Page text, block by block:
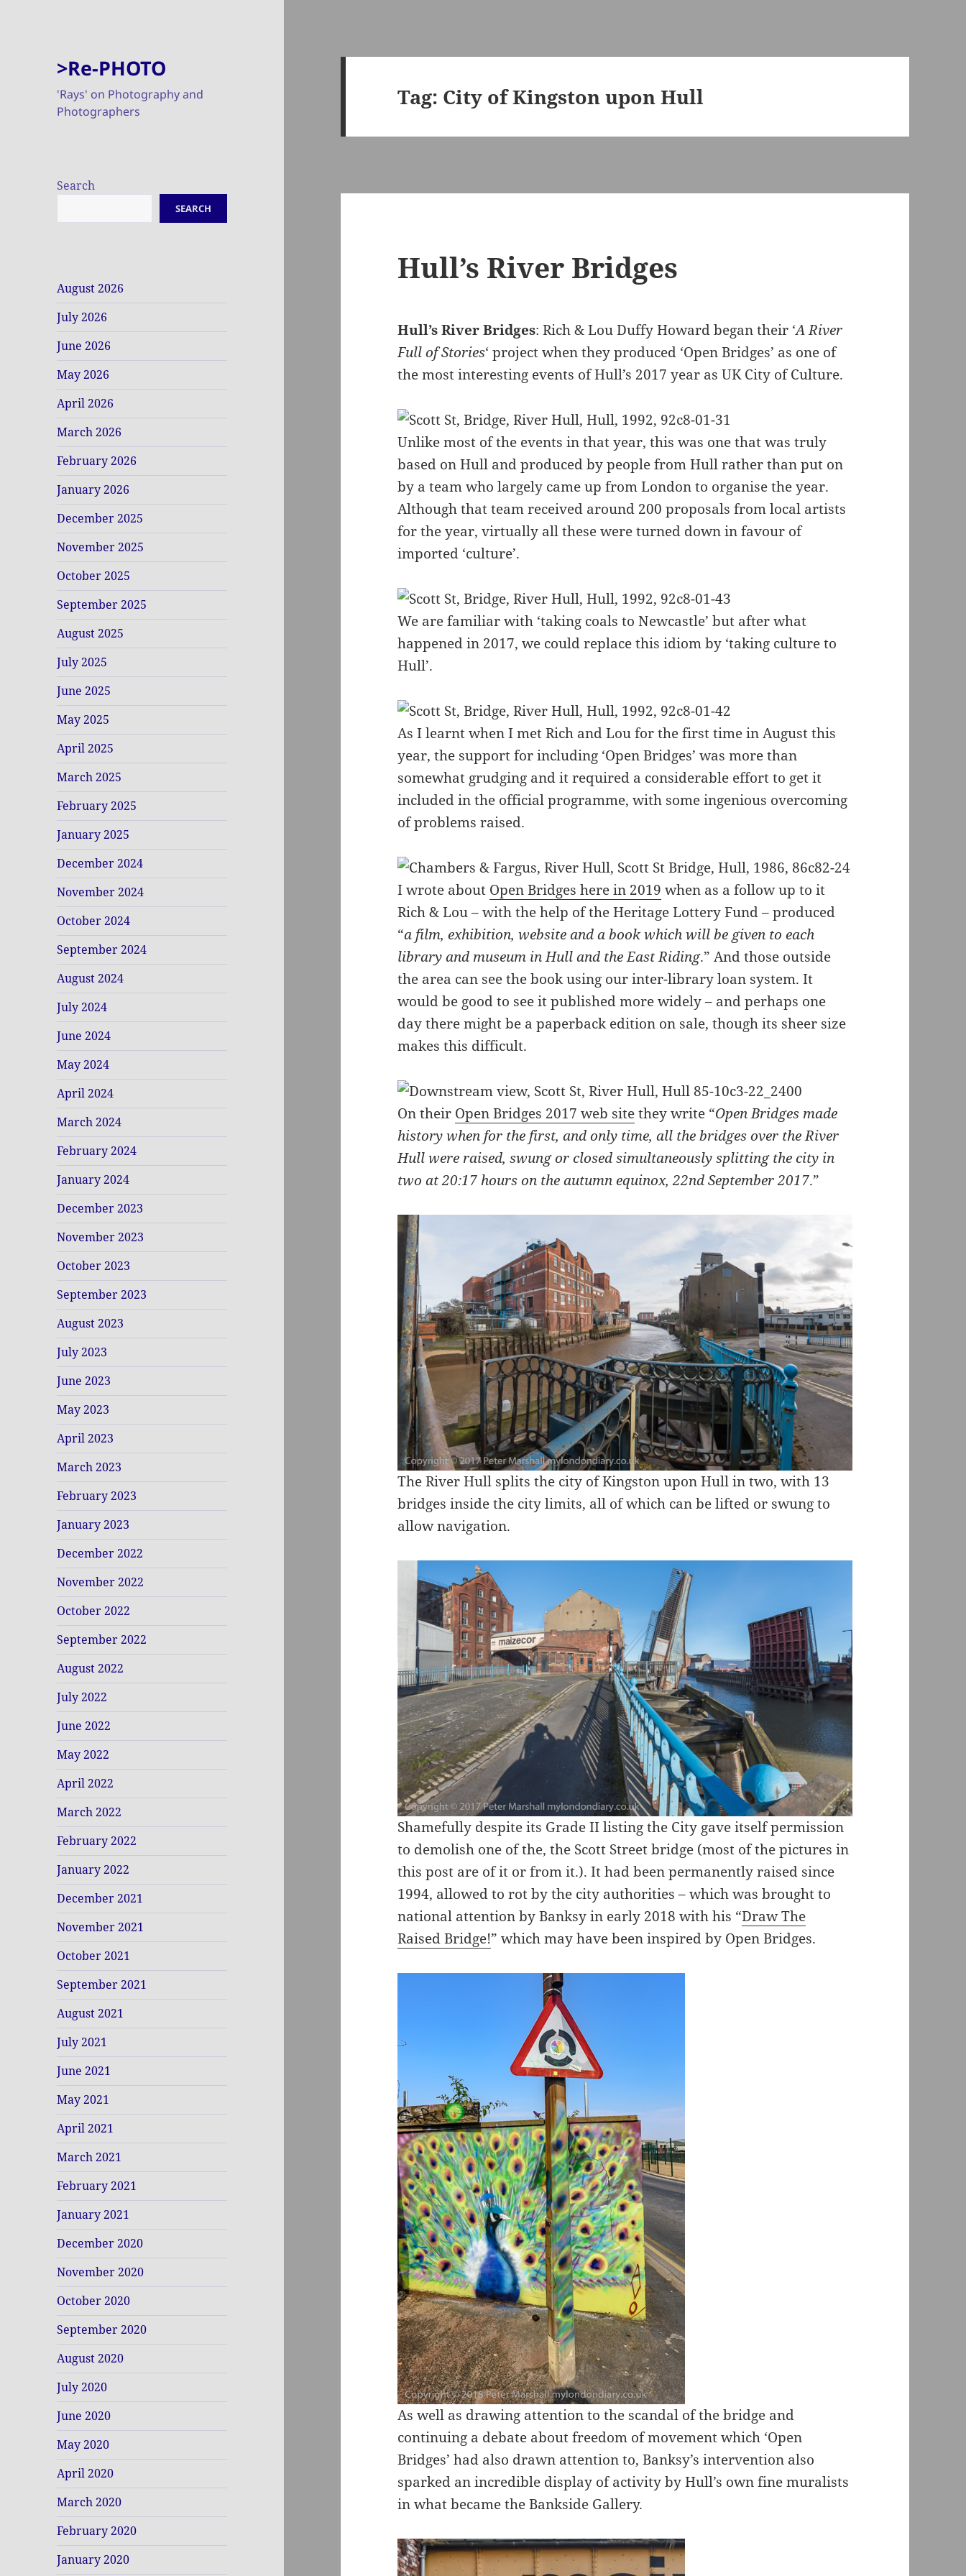
>Re-PHOTO
'Rays' on Photography and
Photographers
Search
SEARCH
August 2026
July 2026
June 2026
May 2026
April 2026
March 2026
February 2026
January 2026
December 2025
November 2025
October 2025
September 2025
August 2025
July 2025
June 2025
May 2025
April 2025
March 2025
February 2025
January 2025
December 2024
November 2024
October 2024
September 2024
August 2024
July 2024
June 2024
May 2024
April 2024
March 2024
February 2024
January 2024
December 2023
November 2023
October 2023
September 2023
August 2023
July 2023
June 2023
May 2023
April 2023
March 2023
February 2023
January 2023
December 2022
November 2022
October 2022
September 2022
August 2022
July 2022
June 2022
May 2022
April 2022
March 2022
February 2022
January 2022
December 2021
November 2021
October 2021
September 2021
August 2021
July 2021
June 2021
May 2021
April 2021
March 2021
February 2021
January 2021
December 2020
November 2020
October 2020
September 2020
August 2020
July 2020
June 2020
May 2020
April 2020
March 2020
February 2020
January 2020
Tag: City of Kingston upon Hull
Hull’s River Bridges
Hull’s River Bridges: Rich & Lou Duffy Howard began their ‘A River
Full of Stories‘ project when they produced ‘Open Bridges’ as one of
the most interesting events of Hull’s 2017 year as UK City of Culture.
Unlike most of the events in that year, this was one that was truly
based on Hull and produced by people from Hull rather than put on
by a team who largely came up from London to organise the year.
Although that team received around 200 proposals from local artists
for the year, virtually all these were turned down in favour of
imported ‘culture’.
We are familiar with ‘taking coals to Newcastle’ but after what
happened in 2017, we could replace this idiom by ‘taking culture to
Hull’.
As I learnt when I met Rich and Lou for the first time in August this
year, the support for including ‘Open Bridges’ was more than
somewhat grudging and it required a considerable effort to get it
included in the official programme, with some ingenious overcoming
of problems raised.
I wrote about Open Bridges here in 2019 when as a follow up to it
Rich & Lou – with the help of the Heritage Lottery Fund – produced
“a film, exhibition, website and a book which will be given to each
library and museum in Hull and the East Riding.” And those outside
the area can see the book using our inter-library loan system. It
would be good to see it published more widely – and perhaps one
day there might be a paperback edition on sale, though its sheer size
makes this difficult.
On their Open Bridges 2017 web sitethey write “Open Bridges made
history when for the first, and only time, all the bridges over the River
Hull were raised, swung or closed simultaneously splitting the city in
two at 20:17 hours on the autumn equinox, 22nd September 2017.”
The River Hull splits the city of Kingston upon Hull in two, with 13
bridges inside the city limits, all of which can be lifted or swung to
allow navigation.
Shamefully despite its Grade II listing the City gave itself permission
to demolish one of the, the Scott Street bridge (most of the pictures in
this post are of it or from it.). It had been permanently raised since
1994, allowed to rot by the city authorities – which was brought to
national attention by Banksy in early 2018 with his “Draw The
Raised Bridge!” which may have been inspired by Open Bridges.
As well as drawing attention to the scandal of the bridge and
continuing a debate about freedom of movement which ‘Open
Bridges’ had also drawn attention to, Banksy’s intervention also
sparked an incredible display of activity by Hull’s own fine muralists
in what became the Bankside Gallery.